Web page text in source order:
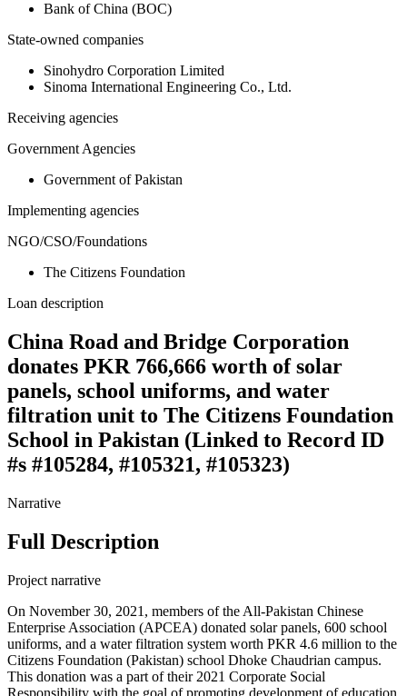
Bank of China (BOC)
State-owned companies
Sinohydro Corporation Limited
Sinoma International Engineering Co., Ltd.
Receiving agencies
Government Agencies
Government of Pakistan
Implementing agencies
NGO/CSO/Foundations
The Citizens Foundation
Loan description
China Road and Bridge Corporation
donates PKR 766,666 worth of solar
panels, school uniforms, and water
filtration unit to The Citizens Foundation
School in Pakistan (Linked to Record ID
#s #105284, #105321, #105323)
Narrative
Full Description
Project narrative
On November 30, 2021, members of the All-Pakistan Chinese
Enterprise Association (APCEA) donated solar panels, 600 school
uniforms, and a water filtration system worth PKR 4.6 million to the
Citizens Foundation (Pakistan) school Dhoke Chaudrian campus.
This donation was a part of their 2021 Corporate Social
Responsibility with the goal of promoting development of education